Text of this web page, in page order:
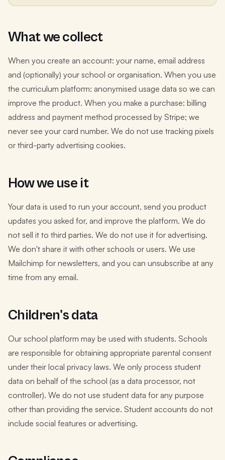
What we collect
When you create an account: your name, email address
and (optionally) your school or organisation. When you use
the curriculum platform: anonymised usage data so we can
improve the product. When you make a purchase: billing
address and payment method processed by Stripe; we
never see your card number. We do not use tracking pixels
or third-party advertising cookies.
How we use it
Your data is used to run your account, send you product
updates you asked for, and improve the platform. We do
not sell it to third parties. We do not use it for advertising.
We don't share it with other schools or users. We use
Mailchimp for newsletters, and you can unsubscribe at any
time from any email.
Children's data
Our school platform may be used with students. Schools
are responsible for obtaining appropriate parental consent
under their local privacy laws. We only process student
data on behalf of the school (as a data processor, not
controller). We do not use student data for any purpose
other than providing the service. Student accounts do not
include social features or advertising.